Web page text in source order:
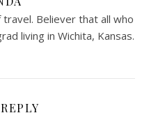
Believer that all who
living in Wichita, Kansas.